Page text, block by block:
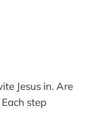
Jesus in. Are
step